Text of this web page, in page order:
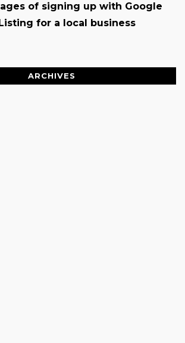
of signing up with Google
for a local business
ARCHIVES